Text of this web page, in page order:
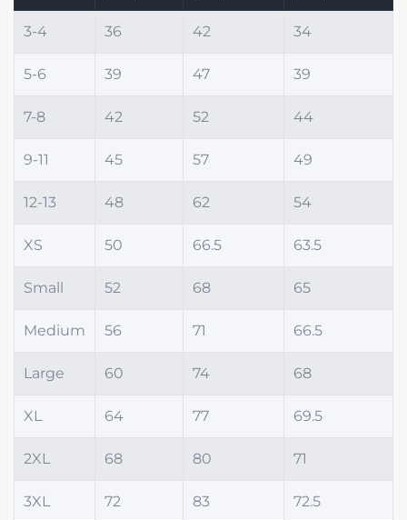
3-4 36 42 34
5-6 39 47 39
7-8 42 52 44
9-11 45 57 49
12-13 48 62 54
XS 50 66.5 63.5
Small 52 68 65
Medium 56 71 66.5
Large 60 74 68
XL 64 77 69.5
2XL 68 80 71
3XL 72 83 72.5